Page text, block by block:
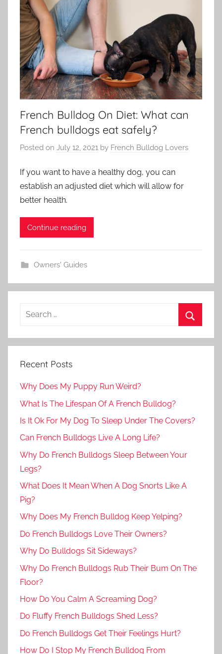
French Bulldog On Diet: What can
French bulldogs eat safely?
Posted on July 12, 2021 by French Bulldog Lovers
If you want to have a healthy dog, you can
establish an adjusted diet which will allow for
better health.
Continue reading
Owners' Guides
Recent Posts
Why Does My Puppy Run Weird?
What Is The Lifespan Of A French Bulldog?
Is It Ok For My Dog To Sleep Under The Covers?
Can French Bulldogs Live A Long Life?
Why Do French Bulldogs Sleep Between Your
Legs?
What Does It Mean When A Dog Snorts Like A
Pig?
Why Does My French Bulldog Keep Yelping?
Do French Bulldogs Love Their Owners?
Why Do Bulldogs Sit Sideways?
Why Do French Bulldogs Rub Their Bum On The
Floor?
How Do You Calm A Screaming Dog?
Do Fluffy French Bulldogs Shed Less?
Do French Bulldogs Get Their Feelings Hurt?
How Do I Stop My French Bulldog From